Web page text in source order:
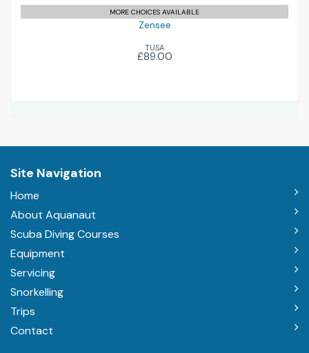
MORE CHOICES AVAILABLE
Zensee
TUSA
£89.00
Site Navigation
Home
About Aquanaut
Scuba Diving Courses
Equipment
Servicing
Snorkelling
Trips
Contact